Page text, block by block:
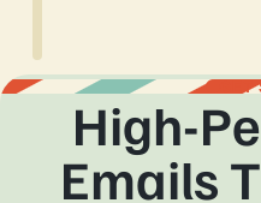
GET
High-
Emails